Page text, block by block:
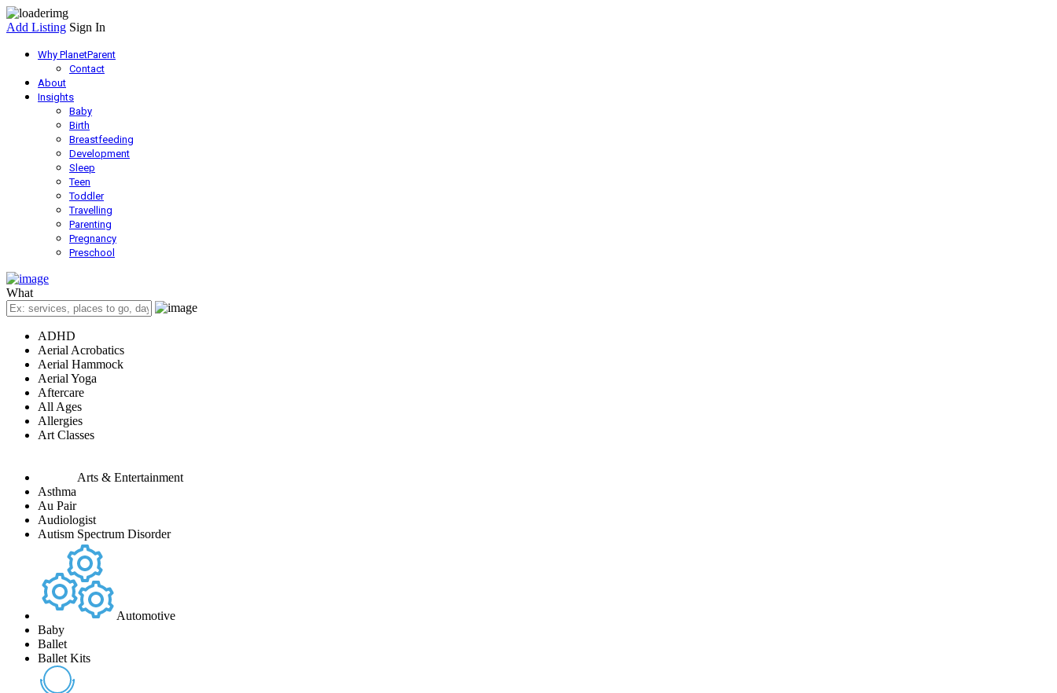
Add Listing Sign In
Why PlanetParent
Contact
About
Insights
Baby
Birth
Breastfeeding
Development
Sleep
Teen
Toddler
Travelling
Parenting
Pregnancy
Preschool
What
ADHD
Aerial Acrobatics
Aerial Hammock
Aerial Yoga
Aftercare
All Ages
Allergies
Art Classes
Arts & Entertainment
Asthma
Au Pair
Audiologist
Autism Spectrum Disorder
Automotive
Baby
Ballet
Ballet Kits